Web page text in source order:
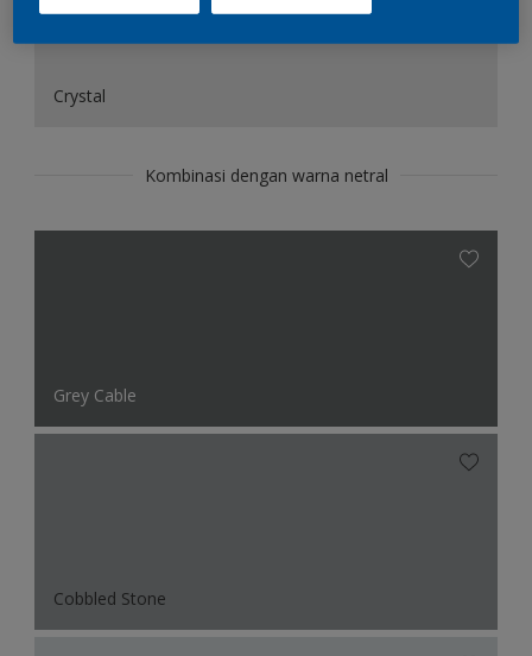
Crystal
Kombinasi dengan warna netral
Grey Cable
Cobbled Stone